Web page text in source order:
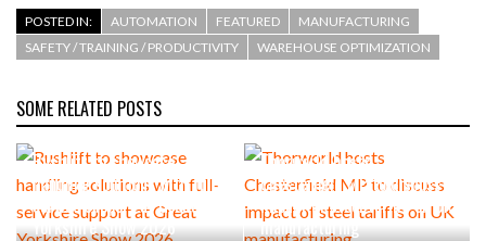
POSTED IN: AUTOMATION FEATURED
MANUFACTURING
SAFETY / TRAINING / PRODUCTIVITY
WAREHOUSE OPTIMIZATION
SOME RELATED POSTS
Rushlift to showcase
handling solutions with full-
service support at Great
Yorkshire Show 2026
Thorworld hosts
Chesterfield MP to discuss
impact of steel tariffs on UK
manufacturing